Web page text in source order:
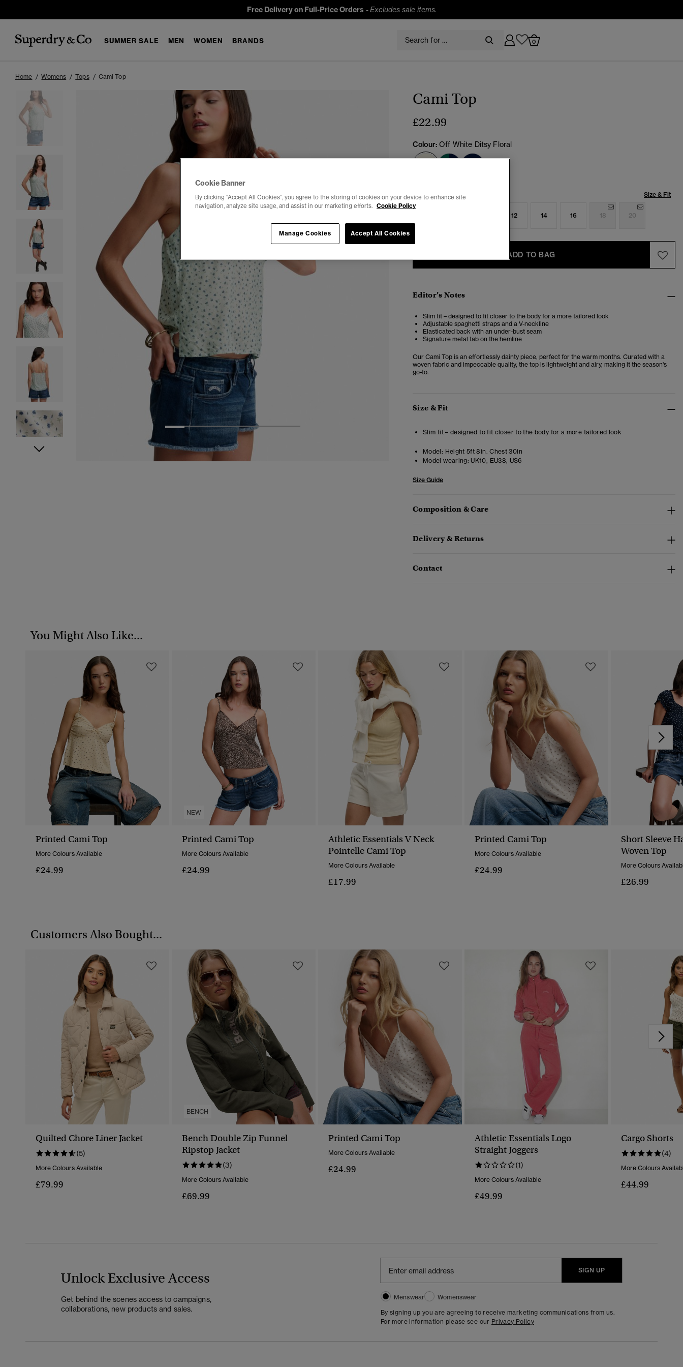
Free Delivery on Full-Price Orders -Excludes sale items.
SUMMER SALE MEN WOMEN BRANDS 0
Home Womens Tops Cami Top
3 4 5
Cami Top
£22.99
Colour:Off White Ditsy Floral
selected
Select Size: Size & Fit
12 14 16 18 20
ADD TO BAG
Editor’s Notes
Slim fit – designed to fit closer to the body for a more tailored look
Adjustable spaghetti straps and a V-neckline
Elasticated back with an under-bust seam
Signature metal tab on the hemline
Our Cami Top is an effortlessly dainty piece, perfect for the warm months. Curated with a
woven fabric and impeccable quality, the top is lightweight and airy, making it the season's
go-to.
Size & Fit
Slim fit – designed to fit closer to the body for a more tailored look
Model: Height 5ft 8in. Chest 30in
Model wearing: UK10, EU38, US6
Size Guide
Composition & Care
Delivery & Returns
Contact
You Might Also Like...
Printed Cami Top
More Colours Available
£24.99
NEW
Printed Cami Top
More Colours Available
£24.99
Athletic Essentials V Neck
Pointelle Cami Top
More Colours Available
£17.99
Printed Cami Top
More Colours Available
£24.99
Short Sleeve
Woven Top
More Colours
£26.99
Customers Also Bought...
Quilted Chore Liner Jacket
(5)
More Colours Available
£79.99
BENCH
Bench Double Zip Funnel
Ripstop Jacket
(3)
More Colours Available
£69.99
Printed Cami Top
More Colours Available
£24.99
Athletic Essentials Logo
Straight Joggers
(1)
More Colours Available
£49.99
Cargo Shorts
(4)
More Colours
£44.99
Unlock Exclusive Access
Get behind the scenes access to campaigns,
collaborations, new products and sales.
SIGN UP
Menswear
Womenswear
By signing up you are agreeing to receive marketing communications from us.
For more information please see our Privacy Policy
Cookie Banner
By clicking “Accept All Cookies”, you agree to the storing of cookies on your device to enhance site
navigation, analyze site usage, and assist in our marketing efforts. Cookie Policy
Accept All Cookies
Manage Cookies